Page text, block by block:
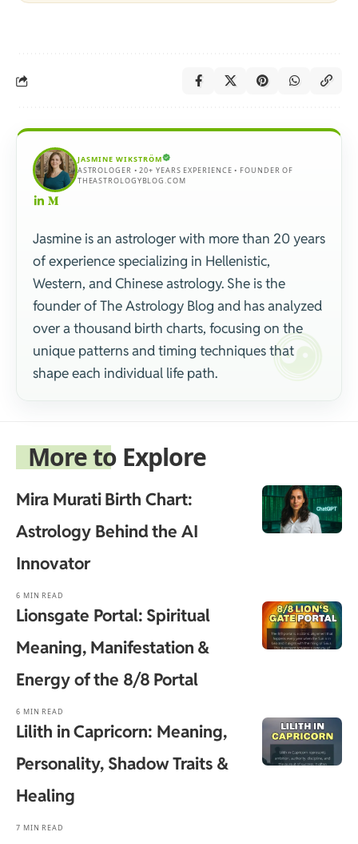
JASMINE WIKSTRÖM
ASTROLOGER • 20+ YEARS EXPERIENCE • FOUNDER OF
THEASTROLOGYBLOG.COM
Jasmine is an astrologer with more than 20 years
of experience specializing in Hellenistic,
Western, and Chinese astrology. She is the
founder of The Astrology Blog and has analyzed
over a thousand birth charts, focusing on the
unique patterns and timing techniques that
shape each individual life path.
More to Explore
Mira Murati Birth Chart:
Astrology Behind the AI
Innovator
6 MIN READ
Lionsgate Portal: Spiritual
Meaning, Manifestation &
Energy of the 8/8 Portal
6 MIN READ
Lilith in Capricorn: Meaning,
Personality, Shadow Traits &
Healing
7 MIN READ